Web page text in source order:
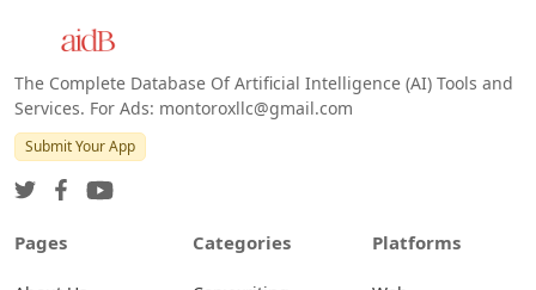
The Complete Database Of Artificial Intelligence (AI) Tools and
Services. For Ads: montoroxllc@gmail.com
Submit Your App
Pages Categories Platforms